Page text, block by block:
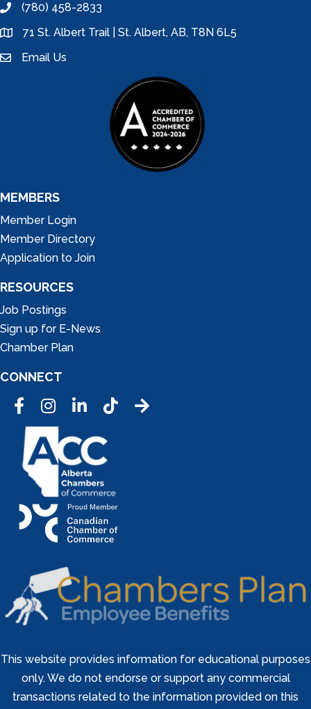
phone(780) 458-2833
location71 St. Albert Trail | St. Albert, AB, T8N 6L5
emailEmail Us
MEMBERS
Member Login
Member Directory
Application to Join
RESOURCES
Job Postings
Sign up for E-News
Chamber Plan
CONNECT
FacebookInstagramLinkedInTic Tok
This website provides information for educational purposes
only. We do not endorse or support any commercial
transactions related to the information provided on this